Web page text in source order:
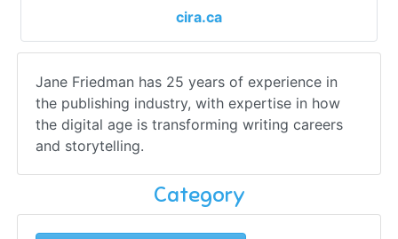
cira.ca
Jane Friedman has 25 years of experience in
the publishing industry, with expertise in how
the digital age is transforming writing careers
and storytelling.
Category